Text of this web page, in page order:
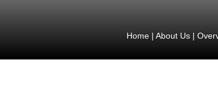
Home| About Us|